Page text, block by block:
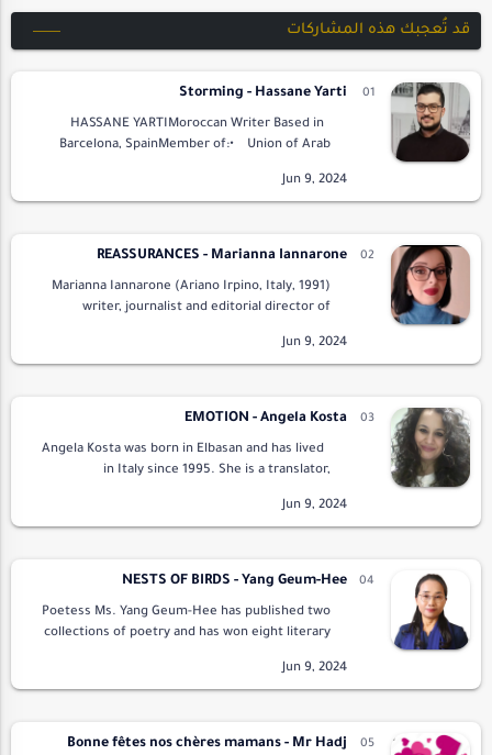
قد تُعجبك هذه المشاركات
Storming - Hassane Yarti
HASSANE YARTIMoroccan Writer Based in
Barcelona, SpainMember of:• Union of Arab
LiteraturePresi…
REASSURANCES - Marianna Iannarone
Marianna Iannarone (Ariano Irpino, Italy, 1991)
writer, journalist and editorial director of
and Journalism. To his credit he has the…
EMOTION - Angela Kosta
Angela Kosta was born in Elbasan and has lived
in Italy since 1995. She is a translator,
promoter. She has published 12 …
NESTS OF BIRDS - Yang Geum-Hee
Poetess Ms. Yang Geum-Hee has published two
collections of poetry and has won eight literary
Ieodo Literature Association, the Editor-…
Bonne fêtes nos chères mamans - Mr Hadj